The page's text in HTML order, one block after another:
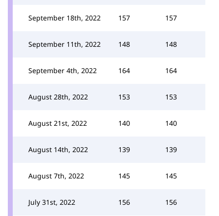
September 18th, 2022 157 157
September 11th, 2022 148 148
September 4th, 2022 164 164
August 28th, 2022 153 153
August 21st, 2022 140 140
August 14th, 2022 139 139
August 7th, 2022 145 145
July 31st, 2022 156 156